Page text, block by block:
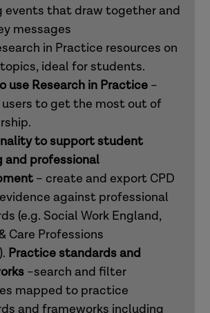
events that draw together and
messages
in Practice resources on
ideal for students.
use Research in Practice –
to get the most out of
to support student
and professional
– create and export CPD
against professional
(e.g. Social Work England,
Care Professions
Practice standards and
–search and filter
mapped to practice
and frameworks including